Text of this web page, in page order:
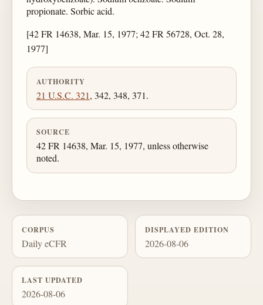
propionate. Sorbic acid.
[42 FR 14638, Mar. 15, 1977; 42 FR 56728, Oct. 28,
1977]
AUTHORITY
21 U.S.C. 321, 342, 348, 371.
SOURCE
42 FR 14638, Mar. 15, 1977, unless otherwise
noted.
CORPUS
Daily eCFR
DISPLAYED EDITION
2026-08-06
LAST UPDATED
2026-08-06